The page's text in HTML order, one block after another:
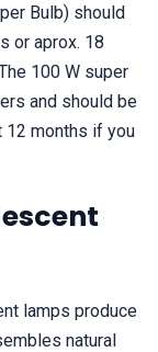
Bulb) should
or aprox. 18
100 W super
and should be
12 months if you
lamps produce
natural